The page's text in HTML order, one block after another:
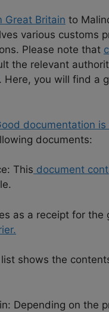
Great Britain to
various customs
Please note that
the relevant
. Here, you will find a
documentation
documents:
This document
as a receipt for the
shows the
Depending on the